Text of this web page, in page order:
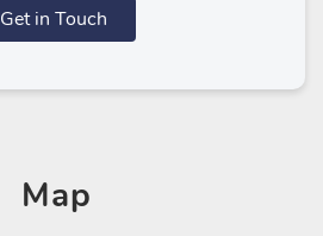
Get in Touch
Map